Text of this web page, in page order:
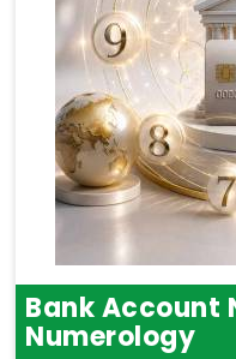
Bank Account
Numerology